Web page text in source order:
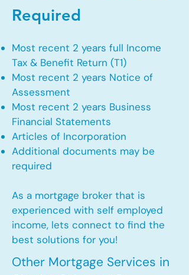
Required
Most recent 2 years full Income
Tax & Benefit Return (T1)
Most recent 2 years Notice of
Assessment
Most recent 2 years Business
Financial Statements
Articles of Incorporation
Additional documents may be
required
As a mortgage broker that is
experienced with self employed
income, lets connect to find the
best solutions for you!
Other Mortgage Services in